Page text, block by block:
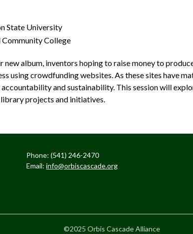
State University
College
new album, inventors hoping to raise money to
using crowdfunding websites. As these sites have
and sustainability. This session will
projects and initiatives.
Phone: (541) 246-2470
Email:info@orbiscascade.org
©2025 Orbis Cascade Alliance